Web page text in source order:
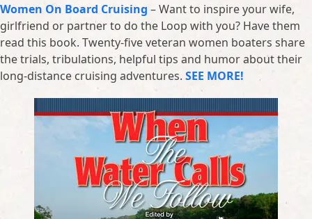
Women On Board Cruising – Want to inspire your wife,
girlfriend or partner to do the Loop with you? Have them
read this book. Twenty-five veteran women boaters share
the trials, tribulations, helpful tips and humor about their
long-distance cruising adventures. SEE MORE!